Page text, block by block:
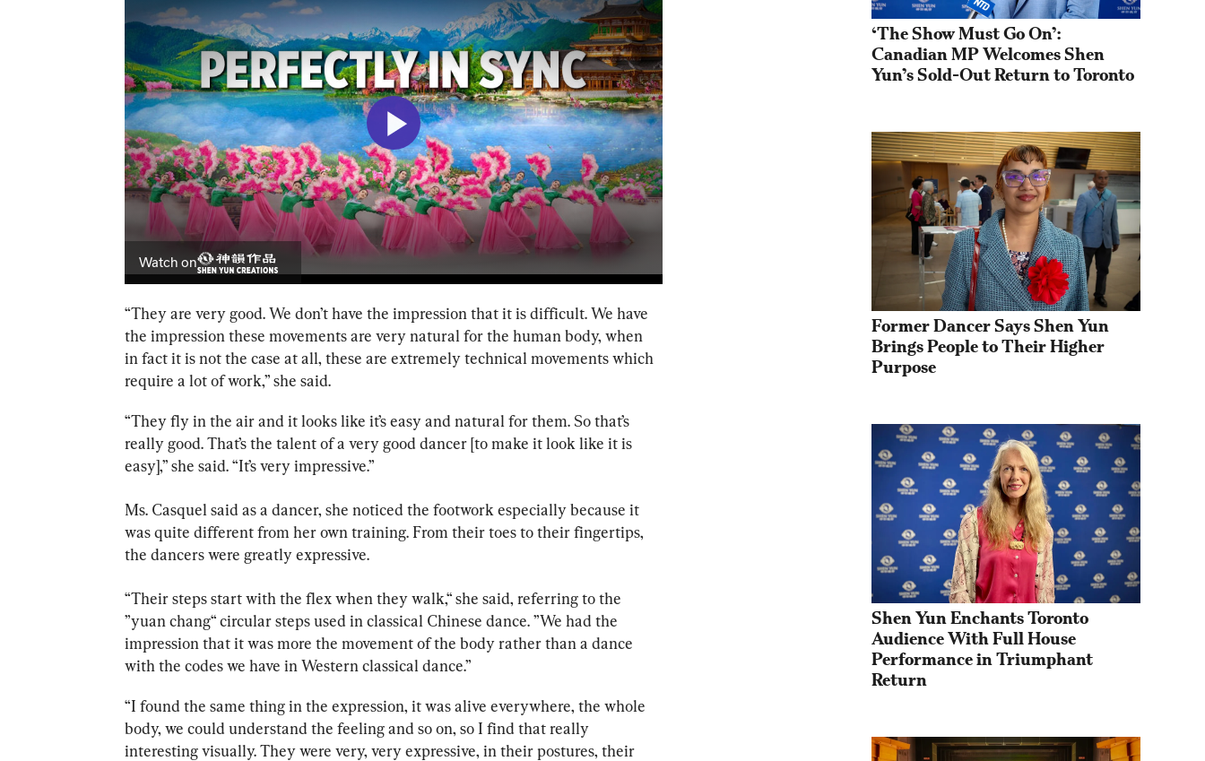
“They are very good. We don’t have the impression that it is difficult. We have
the impression these movements are very natural for the human body, when
in fact it is not the case at all, these are extremely technical movements which
require a lot of work,” she said.
“They fly in the air and it looks like it’s easy and natural for them. So that’s
really good. That’s the talent of a very good dancer [to make it look like it is
easy],” she said. “It’s very impressive.”
Ms. Casquel said as a dancer, she noticed the footwork especially because it
was quite different from her own training. From their toes to their fingertips,
the dancers were greatly expressive.
“Their steps start with the flex when they walk,“ she said, referring to the
”yuan chang“ circular steps used in classical Chinese dance. ”We had the
impression that it was more the movement of the body rather than a dance
with the codes we have in Western classical dance.”
“I found the same thing in the expression, it was alive everywhere, the whole
body, we could understand the feeling and so on, so I find that really
interesting visually. They were very, very expressive, in their postures, their
‘The Show Must Go On’:
Canadian MP Welcomes Shen
Yun’s Sold-Out Return to Toronto
Former Dancer Says Shen Yun
Brings People to Their Higher
Purpose
Shen Yun Enchants Toronto
Audience With Full House
Performance in Triumphant
Return